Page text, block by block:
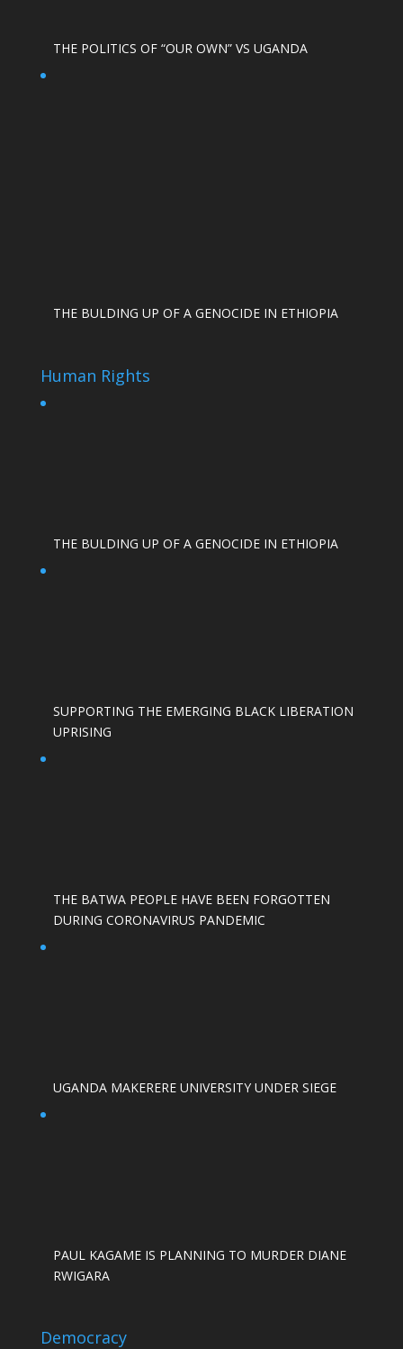
THE POLITICS OF “OUR OWN” VS UGANDA
THE BULDING UP OF A GENOCIDE IN ETHIOPIA
Human Rights
THE BULDING UP OF A GENOCIDE IN ETHIOPIA
SUPPORTING THE EMERGING BLACK LIBERATION
UPRISING
THE BATWA PEOPLE HAVE BEEN FORGOTTEN
DURING CORONAVIRUS PANDEMIC
UGANDA MAKERERE UNIVERSITY UNDER SIEGE
PAUL KAGAME IS PLANNING TO MURDER DIANE
RWIGARA
Democracy